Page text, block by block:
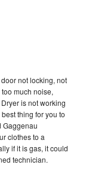
not locking, not
much noise,
is not working
thing for you to
Gaggenau
clothes to a
if it is gas, it could
technician.